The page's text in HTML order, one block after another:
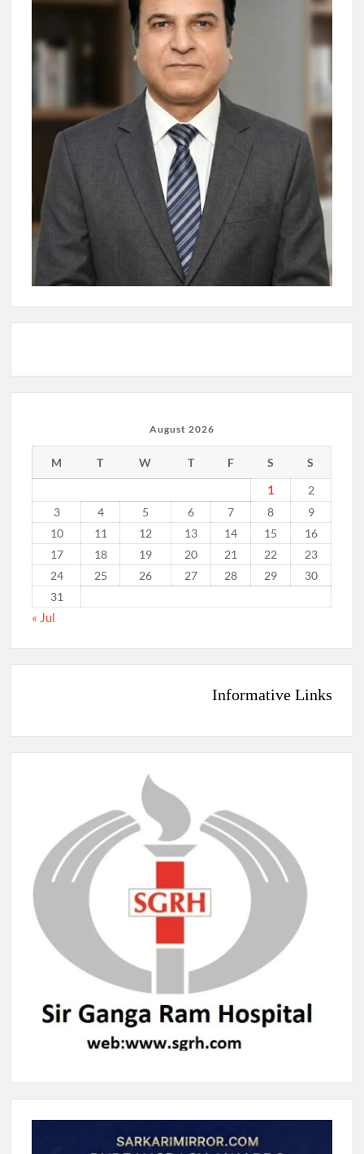
August 2026
M T W T F S S
1
2
3
4 5 6 7 8
9
10
11 12 13 14 15
16
17
18 19 20 21 22
23
24
25 26 27 28 29
30
31
« Jul
Informative Links